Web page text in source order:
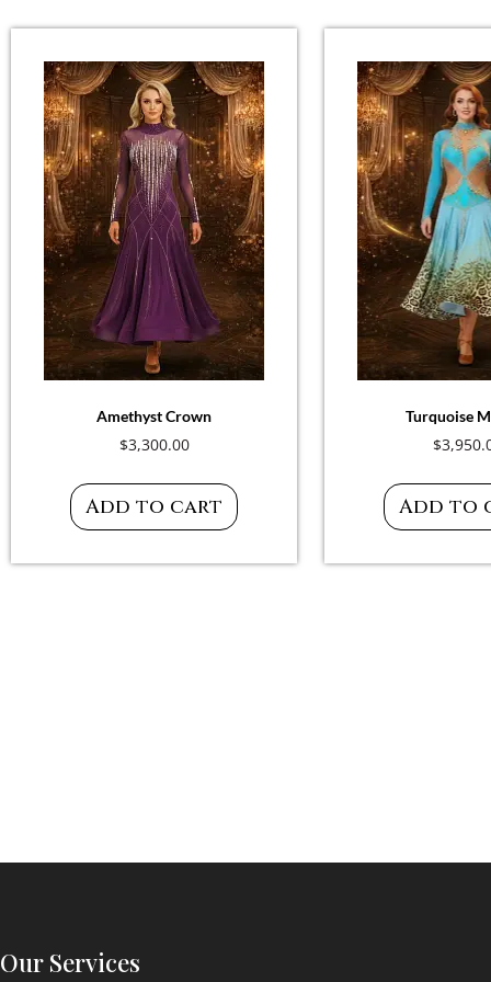
Amethyst Crown
$3,300.00
Add to cart
Turquoise
$
Add to
Our Services